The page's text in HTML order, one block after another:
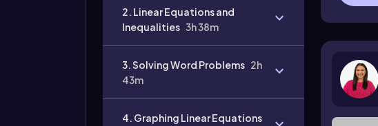
2. Linear Equations and
Inequalities 3h 38m
3. Solving Word Problems 2h
43m
4. Graphing Linear Equations